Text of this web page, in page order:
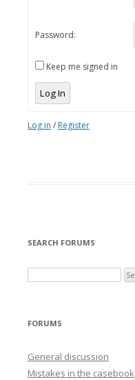
Password:
Keep me signed in
Log In
Log in / Register
SEARCH FORUMS
FORUMS
General discussion
Mistakes in the casebook